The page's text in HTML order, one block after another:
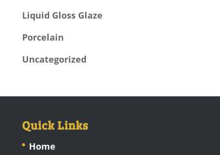
Liquid Gloss Glaze
Porcelain
Uncategorized
Quick Links
Home